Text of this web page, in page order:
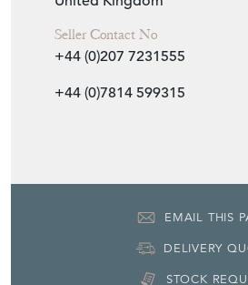
Seller Contact No
+44 (0)207 7231555
+44 (0)7814 599315
EMAIL THIS
DELIVERY
STOCK